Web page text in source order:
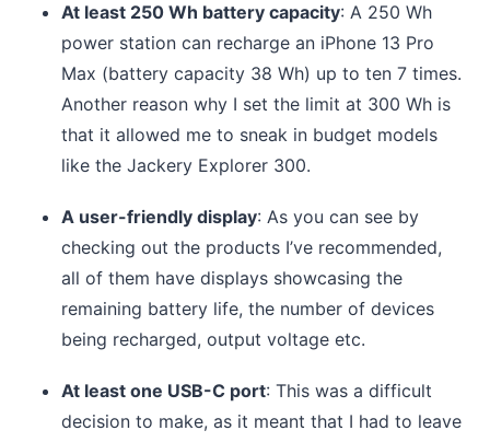
At least 250 Wh battery capacity: A 250 Wh
power station can recharge an iPhone 13 Pro
Max (battery capacity 38 Wh) up to ten 7 times.
Another reason why I set the limit at 300 Wh is
that it allowed me to sneak in budget models
like the Jackery Explorer 300.
A user-friendly display: As you can see by
checking out the products I’ve recommended,
all of them have displays showcasing the
remaining battery life, the number of devices
being recharged, output voltage etc.
At least one USB-C port: This was a difficult
decision to make, as it meant that I had to leave